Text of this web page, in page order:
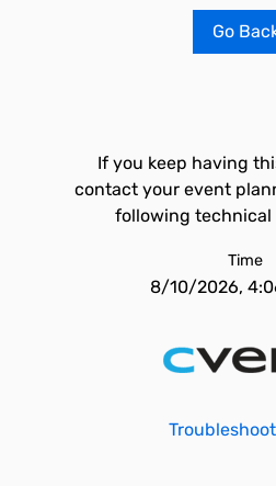
Go
If you keep having
contact your event
following technical
Time
8/10/2026,